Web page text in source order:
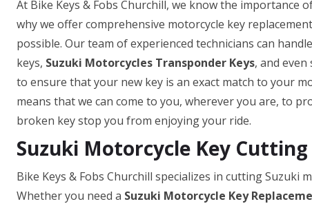
At Bike Keys & Fobs Churchill, we know the
why we offer comprehensive motorcycle key
possible. Our team of experienced technicians can
keys, Suzuki Motorcycles Transponder Keys, and
to ensure that your new key is an exact match to your
means that we can come to you, wherever you are, to
broken key stop you from enjoying your ride.
Suzuki Motorcycle Key
Bike Keys & Fobs Churchill specializes in cutting Suzuki
Whether you need a Suzuki Motorcycle Key